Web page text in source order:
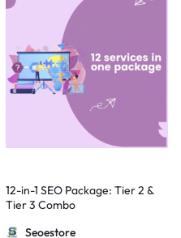
12-in-1 SEO Package: Tier 2 &
Tier 3 Combo
Seoestore